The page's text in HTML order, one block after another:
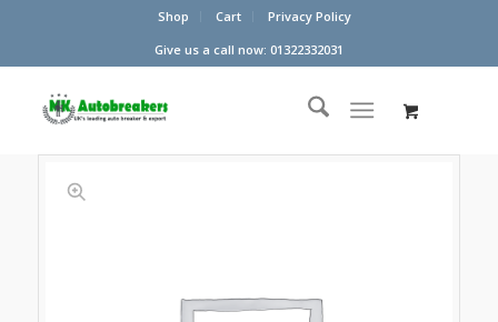
Shop Cart
Privacy Policy
Give us a call now: 01322332031